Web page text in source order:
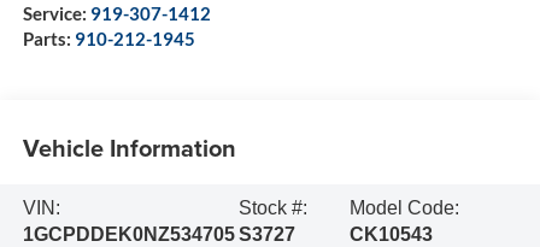
Service: 919-307-1412
Parts: 910-212-1945
Vehicle Information
VIN:
1GCPDDEK0NZ534705
Stock #:
S3727
Model Code:
CK10543